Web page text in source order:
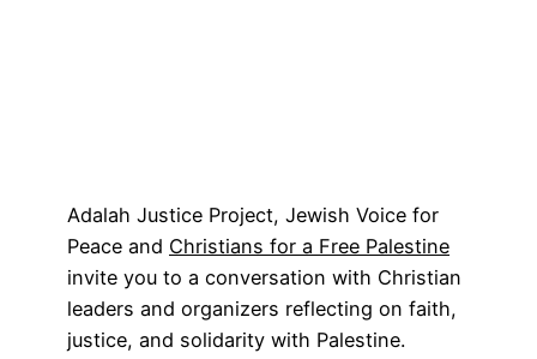
Adalah Justice Project, Jewish Voice for
Peace and Christians for a Free Palestine
invite you to a conversation with Christian
leaders and organizers reflecting on faith,
justice, and solidarity with Palestine.